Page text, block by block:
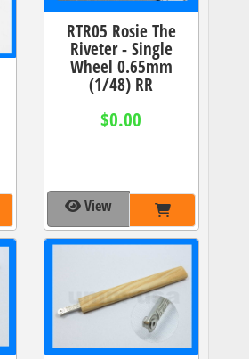
RTR05 Rosie The
Riveter - Single
Wheel 0.65mm
(1/48) RR
$0.00
View